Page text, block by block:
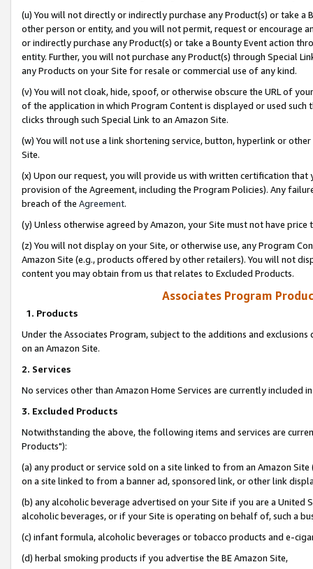
(u) You will not directly or indirectly purchase any Product(s) or take
other person or entity, and you will not permit, request or encourage
or indirectly purchase any Product(s) or take a Bounty Event action
entity. Further, you will not purchase any Product(s) through Special
any Products on your Site for resale or commercial use of any kind.
(v) You will not cloak, hide, spoof, or otherwise obscure the URL of
of the application in which Program Content is displayed or used
clicks through such Special Link to an Amazon Site.
(w) You will not use a link shortening service, button, hyperlink or
Site.
(x) Upon our request, you will provide us with written certification
provision of the Agreement, including the Program Policies). Any
breach of the Agreement.
(y) Unless otherwise agreed by Amazon, your Site must not have
(z) You will not display on your Site, or otherwise use, any Program
Amazon Site (e.g., products offered by other retailers). You will not
content you may obtain from us that relates to Excluded Products.
Associates Program
1. Products
Under the Associates Program, subject to the additions and
on an Amazon Site.
2. Services
No services other than Amazon Home Services are currently included
3. Excluded Products
Notwithstanding the above, the following items and services are
Products"):
(a) any product or service sold on a site linked to from an Amazon
on a site linked to from a banner ad, sponsored link, or other link
(b) any alcoholic beverage advertised on your Site if you are a
alcoholic beverages, or if your Site is operating on behalf of, such a
(c) infant formula, alcoholic beverages or tobacco products and e-
(d) herbal smoking products if you advertise the BE Amazon Site,